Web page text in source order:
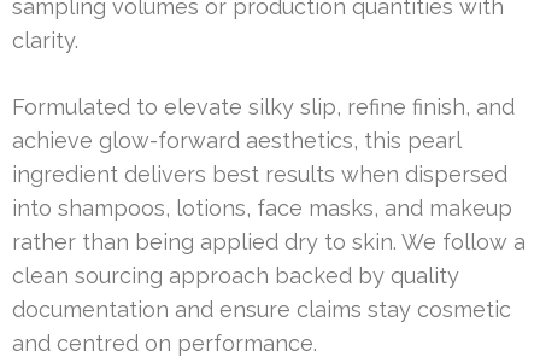
sampling volumes or production quantities with
clarity.
Formulated to elevate silky slip, refine finish, and
achieve glow-forward aesthetics, this pearl
ingredient delivers best results when dispersed
into shampoos, lotions, face masks, and makeup
rather than being applied dry to skin. We follow a
clean sourcing approach backed by quality
documentation and ensure claims stay cosmetic
and centred on performance.